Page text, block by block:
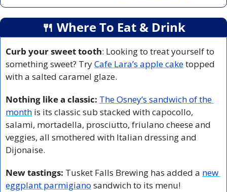
🍴 Where To Eat & Drink
Curb your sweet tooth: Looking to treat yourself to
something sweet? Try Cafe Lara’s apple cake topped
with a salted caramel glaze.
Nothing like a classic: The Osney’s sandwich of the
month is its classic sub stacked with capocollo,
salami, mortadella, prosciutto, friulano cheese and
veggies, all smothered with Italian dressing and
Dijonaise.
New tastings: Tusket Falls Brewing has added a new
eggplant parmigiano sandwich to its menu!